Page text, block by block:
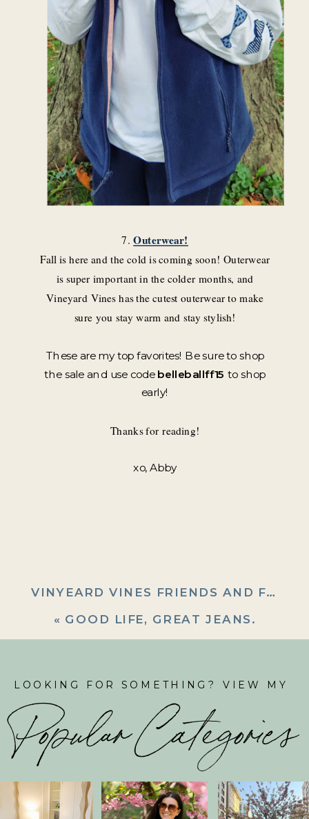
7.Outerwear!
Fall is here and the cold is coming soon! Outerwear
is super important in the colder months, and
Vineyard Vines has the cutest outerwear to make
sure you stay warm and stay stylish!
These are my top favorites! Be sure to shop
the sale and use code belleballff15 to shop
early!
Thanks for reading!
xo, Abby
VINYEARD VINES FRIENDS AND FAMILY (SHOP EARLY!)
« GOOD LIFE, GREAT JEANS.
LOOKING FOR SOMETHING? VIEW MY
Popular Categories